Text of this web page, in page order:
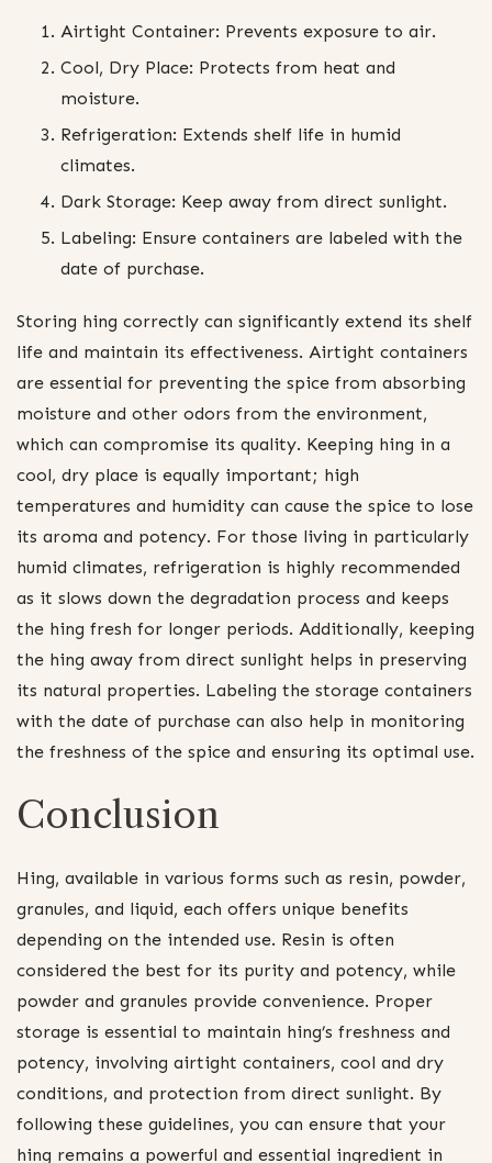
Airtight Container: Prevents exposure to air.
Cool, Dry Place: Protects from heat and
moisture.
Refrigeration: Extends shelf life in humid
climates.
Dark Storage: Keep away from direct sunlight.
Labeling: Ensure containers are labeled with the
date of purchase.
Storing hing correctly can significantly extend its shelf
life and maintain its effectiveness. Airtight containers
are essential for preventing the spice from absorbing
moisture and other odors from the environment,
which can compromise its quality. Keeping hing in a
cool, dry place is equally important; high
temperatures and humidity can cause the spice to lose
its aroma and potency. For those living in particularly
humid climates, refrigeration is highly recommended
as it slows down the degradation process and keeps
the hing fresh for longer periods. Additionally, keeping
the hing away from direct sunlight helps in preserving
its natural properties. Labeling the storage containers
with the date of purchase can also help in monitoring
the freshness of the spice and ensuring its optimal use.
Conclusion
Hing, available in various forms such as resin, powder,
granules, and liquid, each offers unique benefits
depending on the intended use. Resin is often
considered the best for its purity and potency, while
powder and granules provide convenience. Proper
storage is essential to maintain hing’s freshness and
potency, involving airtight containers, cool and dry
conditions, and protection from direct sunlight. By
following these guidelines, you can ensure that your
hing remains a powerful and essential ingredient in